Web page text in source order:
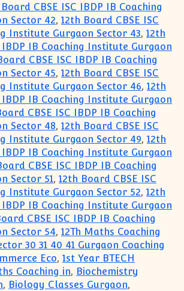
CBSE ISC IBDP IB Coaching
Sector 42,12th Board CBSE ISC
Institute Gurgaon Sector 43,12th
IBDP IB Coaching Institute Gurgaon
CBSE ISC IBDP IB Coaching
Sector 45,12th Board CBSE ISC
Institute Gurgaon Sector 46,12th
IBDP IB Coaching Institute Gurgaon
CBSE ISC IBDP IB Coaching
Sector 48,12th Board CBSE ISC
Institute Gurgaon Sector 49,12th
IBDP IB Coaching Institute Gurgaon
CBSE ISC IBDP IB Coaching
Sector 51,12th Board CBSE ISC
Institute Gurgaon Sector 52,12th
IBDP IB Coaching Institute Gurgaon
CBSE ISC IBDP IB Coaching
Sector 54,12Th Maths Coaching
30 31 40 41 Gurgaon Coaching
Eco,1st Year BTECH
Coaching in, Biochemistry
, Biology Classes Gurgaon,